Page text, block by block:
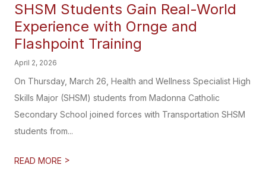
SHSM Students Gain Real-World
Experience with Ornge and
Flashpoint Training
April 2, 2026
On Thursday, March 26, Health and Wellness Specialist High
Skills Major (SHSM) students from Madonna Catholic
Secondary School joined forces with Transportation SHSM
students from...
READ MORE >